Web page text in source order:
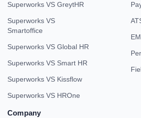
Superworks VS GreytHR
Superworks VS
Smartoffice
Superworks VS Global HR
Superworks VS Smart HR
Superworks VS Kissflow
Superworks VS HROne
Company